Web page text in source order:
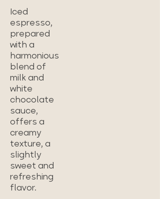
Iced
espresso,
prepared
with a
harmonious
blend of
milk and
white
chocolate
sauce,
offers a
creamy
texture, a
slightly
sweet and
refreshing
flavor.